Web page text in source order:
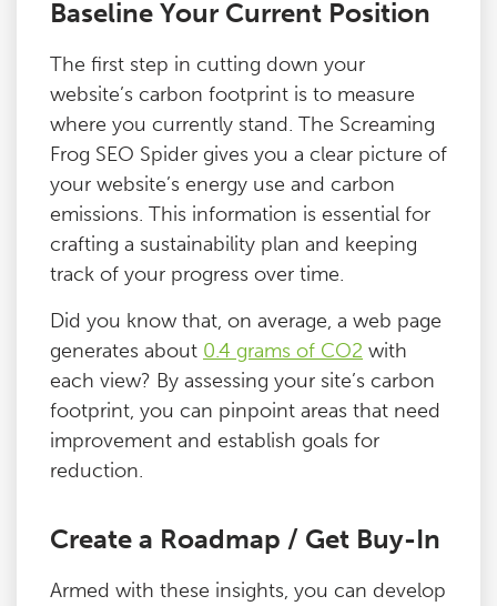
Baseline Your Current Position
The first step in cutting down your
website’s carbon footprint is to measure
where you currently stand. The Screaming
Frog SEO Spider gives you a clear picture of
your website’s energy use and carbon
emissions. This information is essential for
crafting a sustainability plan and keeping
track of your progress over time.
Did you know that, on average, a web page
generates about 0.4 grams of CO2 with
each view? By assessing your site’s carbon
footprint, you can pinpoint areas that need
improvement and establish goals for
reduction.
Create a Roadmap / Get Buy-In
Armed with these insights, you can develop